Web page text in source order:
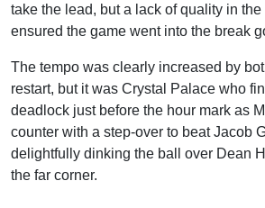
take the lead, but a lack of quality in
ensured the game went into the break
The tempo was clearly increased by
restart, but it was Crystal Palace who
deadlock just before the hour mark as
counter with a step-over to beat Jacob
delightfully dinking the ball over Dean
the far corner.